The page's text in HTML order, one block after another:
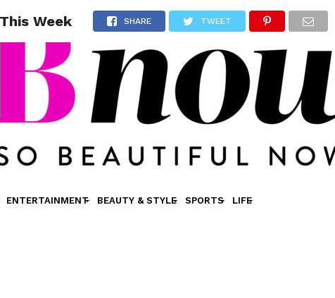
ENTERTAINMENT BEAUTY & STYLE SPORTS LIFE
Week SHARE TWEET